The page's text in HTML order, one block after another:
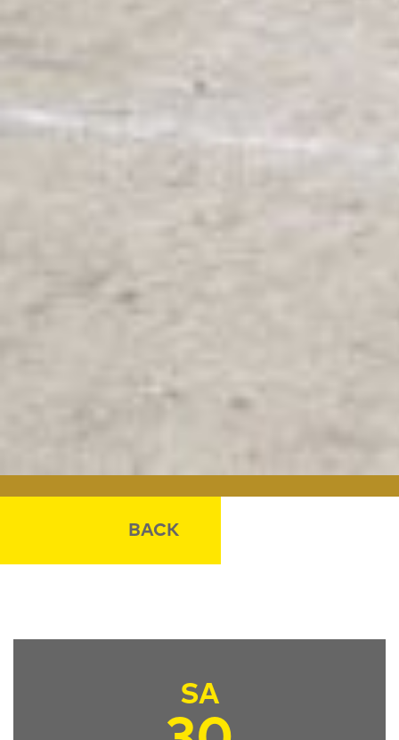
BACK
SA